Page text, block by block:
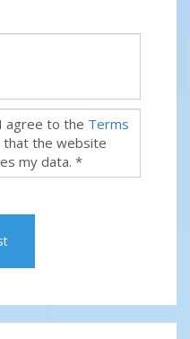
agree to the Terms
that the website
my data. *